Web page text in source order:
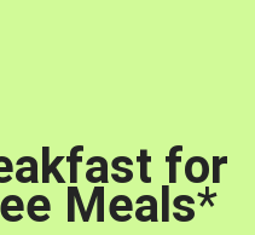
for
Meals*